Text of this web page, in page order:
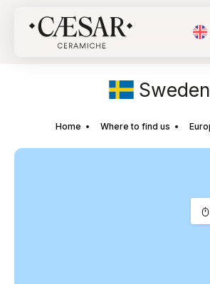
Sweden
Home Where to find us